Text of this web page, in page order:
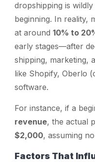
dropshipping is
beginning. In reality,
at around 10% to
early stages—after
shipping, marketing,
like Shopify, Oberlo
software.
For instance, if a
revenue, the actual
$2,000, assuming
Factors That